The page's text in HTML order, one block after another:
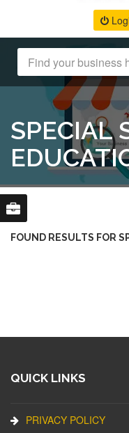
SPECIAL
FOUND RESULTS FOR
QUICK LINKS
PRIVACY POLICY